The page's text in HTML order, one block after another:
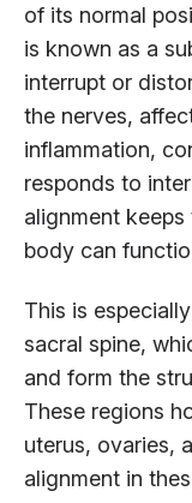
of its normal
is known as a
interrupt or
the nerves,
inflammation,
responds to
alignment
body can
This is
sacral spine,
and form the
These regions
uterus, ovaries,
alignment in